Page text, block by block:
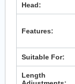
Head:
Features:
Suitable For:
Length